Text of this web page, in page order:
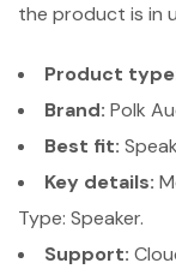
the product is in
Product
Brand: Polk
Best fit:
Key details:
Type: Speaker.
Support: